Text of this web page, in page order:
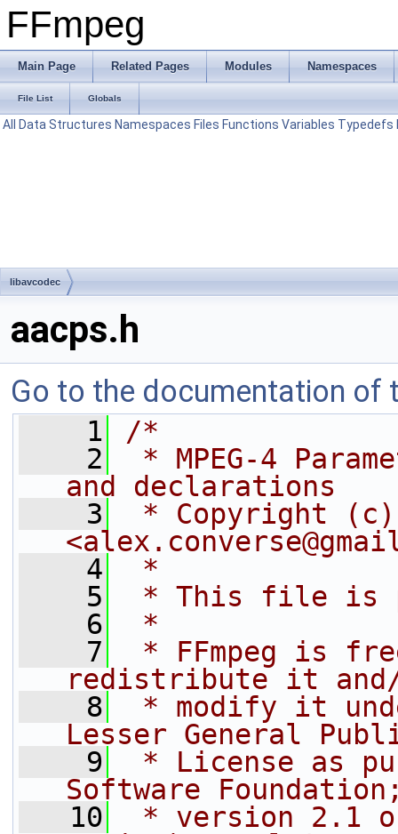
FFmpeg
Main Page Related Pages Modules Namespaces
File List Globals
All Data Structures Namespaces Files Functions Variables Typedefs
libavcodec
aacps.h
Go to the documentation of
    1
/*
    2
* MPEG-4
and declarations
    3
* Copyright (c)
    4
*
    5
* This file is
    6
*
    7
* FFmpeg is
redistribute it
    8
* modify it
Lesser General
    9
* License as
Software
   10
* version 2.1